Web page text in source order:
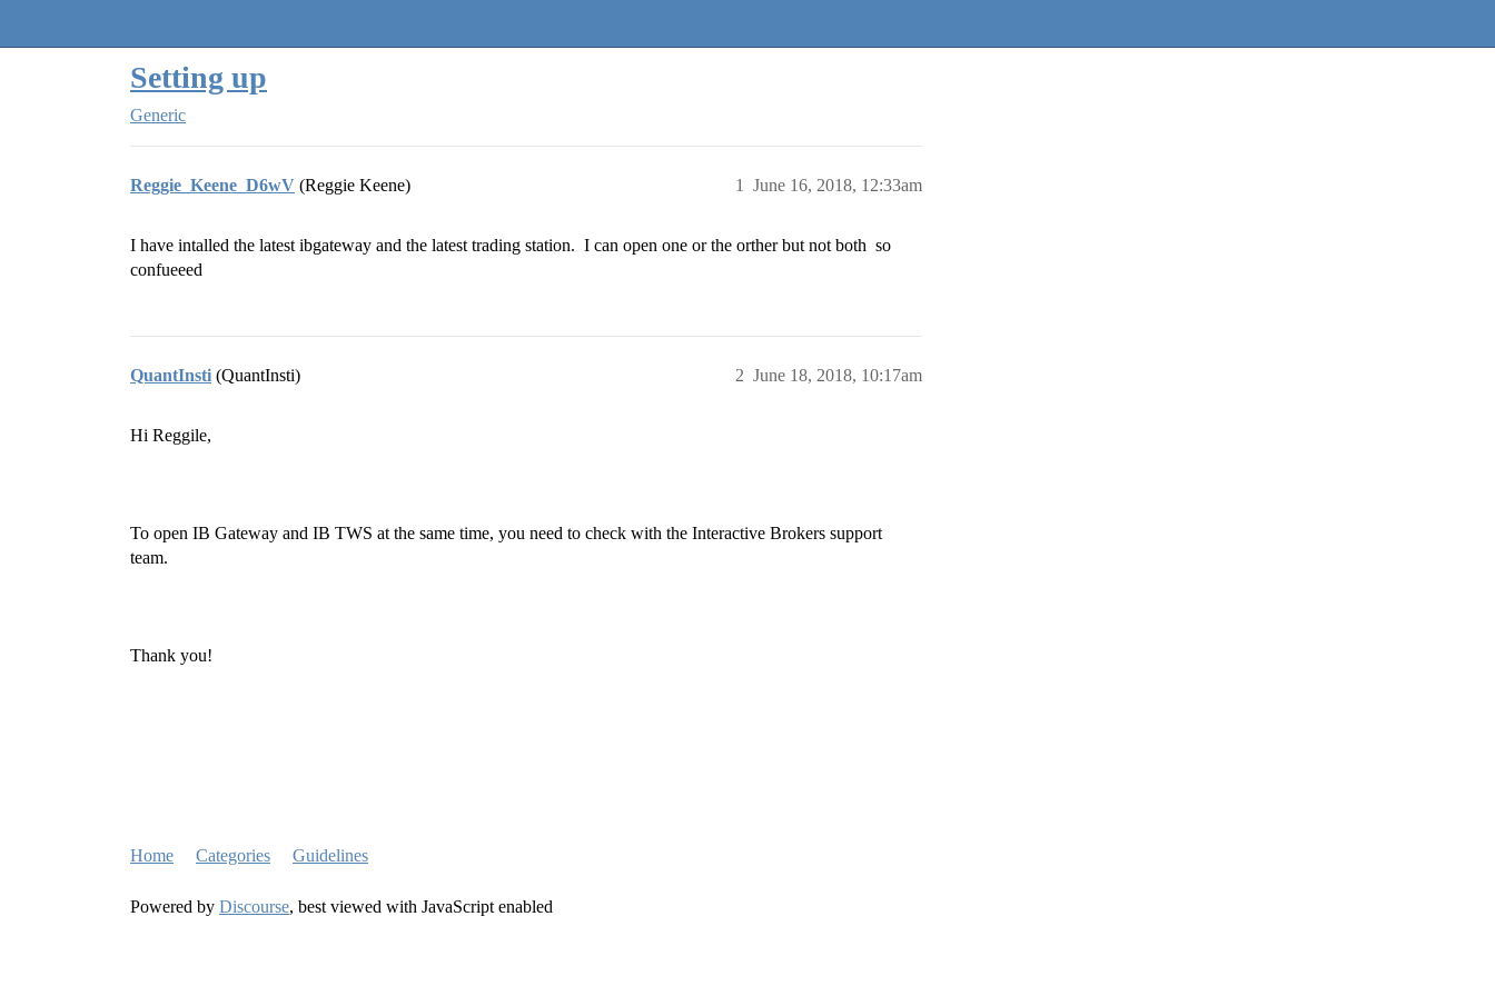
Setting up
Generic
Reggie_Keene_D6wV (Reggie Keene) June 16, 2018, 12:33am
1
I have intalled the latest ibgateway and the latest trading station. I can open one or the orther but not both so
confueeed
QuantInsti (QuantInsti) June 18, 2018, 10:17am
2
Hi Reggile,
To open IB Gateway and IB TWS at the same time, you need to check with the Interactive Brokers support
team.
Thank you!
Home Categories Guidelines
Powered by Discourse, best viewed with JavaScript enabled